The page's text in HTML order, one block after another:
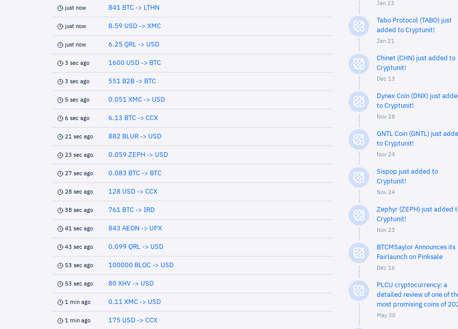
just now 841 BTC -> LTHN
just now 8.59 USD -> XMC
just now 6.25 QRL -> USD
3 sec ago 1600 USD -> BTC
3 sec ago 551 B2B -> BTC
5 sec ago 0.051 XMC -> USD
6 sec ago 6.13 BTC -> CCX
21 sec ago 882 BLUR -> USD
23 sec ago 0.059 ZEPH -> USD
27 sec ago 0.083 BTC -> BTC
28 sec ago 128 USD -> CCX
38 sec ago 761 BTC -> IRD
41 sec ago 843 AEON -> UPX
43 sec ago 0.099 QRL -> USD
53 sec ago 100000 BLOC -> USD
53 sec ago 80 XHV -> USD
1 min ago 0.11 XMC -> USD
1 min ago 175 USD -> CCX
Jan 23
Tabo Protocol (TABO) just
added to Cryptunit!
Jan 21
Chinet (CHN) just added to
Cryptunit!
Dec 13
Dynex Coin (DNX) just
to Cryptunit!
Nov 28
GNTL Coin (GNTL) just
to Cryptunit!
Nov 24
Sispop just added to
Cryptunit!
Nov 24
Zephyr (ZEPH) just added
Cryptunit!
Nov 23
BTCMSaylor Announces its
Fairlaunch on Pinksale
Dec 16
PLCU cryptocurrency: a
detailed review of one of
most promising coins of
May 30